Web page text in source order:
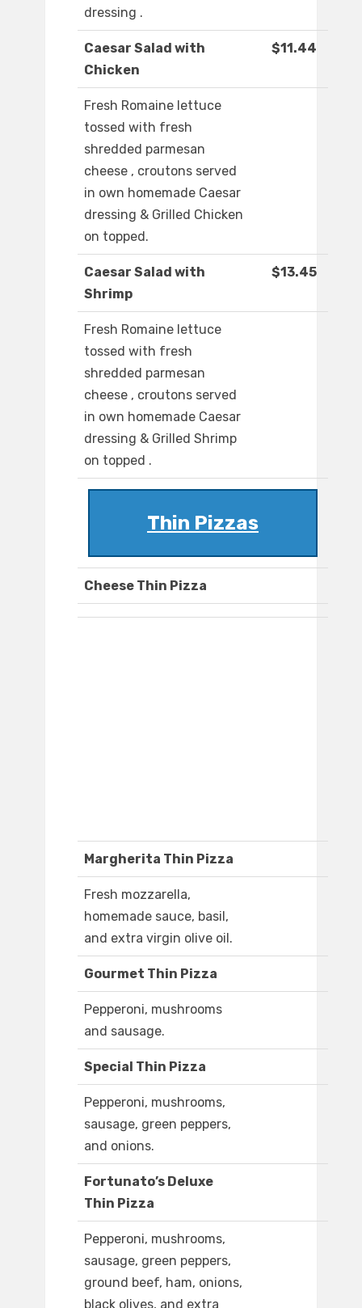
dressing .
Caesar Salad with
Chicken
$11.44
Fresh Romaine lettuce
tossed with fresh
shredded parmesan
cheese , croutons served
in own homemade Caesar
dressing & Grilled Chicken
on topped.
Caesar Salad with
Shrimp
$13.45
Fresh Romaine lettuce
tossed with fresh
shredded parmesan
cheese , croutons served
in own homemade Caesar
dressing & Grilled Shrimp
on topped .
Thin Pizzas
Cheese Thin Pizza
Margherita Thin Pizza
Fresh mozzarella,
homemade sauce, basil,
and extra virgin olive oil.
Gourmet Thin Pizza
Pepperoni, mushrooms
and sausage.
Special Thin Pizza
Pepperoni, mushrooms,
sausage, green peppers,
and onions.
Fortunato’s Deluxe
Thin Pizza
Pepperoni, mushrooms,
sausage, green peppers,
ground beef, ham, onions,
black olives, and extra